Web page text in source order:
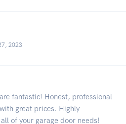
2023
fantastic! Honest, professional
great prices. Highly
of your garage door needs!